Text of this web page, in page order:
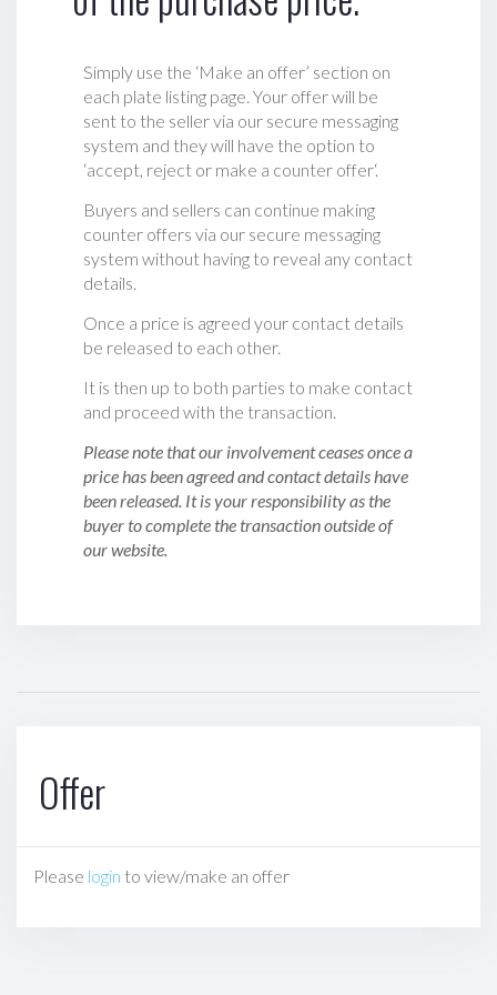
Simply use the ‘Make an offer’ section on
each plate listing page. Your offer will be
sent to the seller via our secure messaging
system and they will have the option to
‘accept, reject or make a counter offer‘.
Buyers and sellers can continue making
counter offers via our secure messaging
system without having to reveal any contact
details.
Once a price is agreed your contact details
be released to each other.
It is then up to both parties to make contact
and proceed with the transaction.
Please note that our involvement ceases once a
price has been agreed and contact details have
been released. It is your responsibility as the
buyer to complete the transaction outside of
our website.
Offer
Please login to view/make an offer